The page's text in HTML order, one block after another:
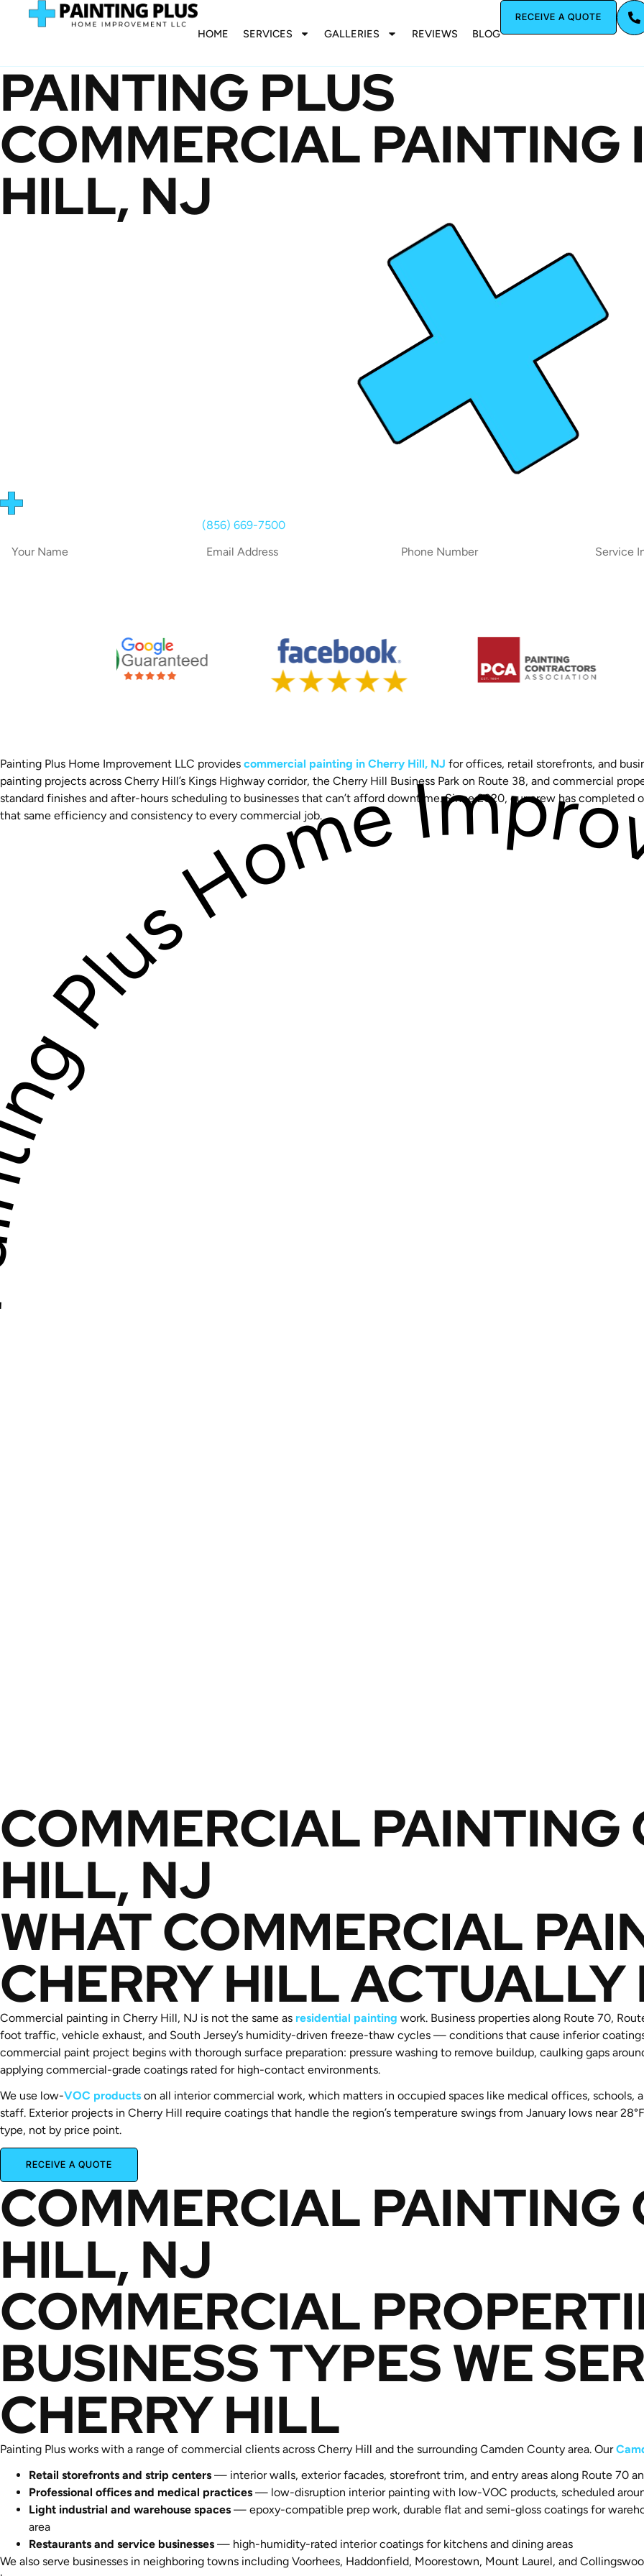
HOME SERVICES GALLERIES REVIEWS BLOG
RECEIVE A QUOTE
PAINTING PLUS
COMMERCIAL PAINTING
HILL, NJ
(856) 669-7500today!
Painting Plus Home Improvement LLC provides commercial painting in Cherry Hill, NJ for offices, retail storefronts, and
painting projects across Cherry Hill’s Kings Highway corridor, the Cherry Hill Business Park on Route 38, and commercial
standard finishes and after-hours scheduling to businesses that can’t afford downtime. Since 2020, our crew has completed
that same efficiency and consistency to every commercial job.Plus Home
COMMERCIAL PAINTING
HILL, NJ
WHAT COMMERCIAL
CHERRY HILL ACTUALLY
Commercial painting in Cherry Hill, NJ is not the same as residential painting work. Business properties along Route 70,
foot traffic, vehicle exhaust, and South Jersey’s humidity-driven freeze-thaw cycles — conditions that cause inferior
commercial paint project begins with thorough surface preparation: pressure washing to remove buildup, caulking gaps
applying commercial-grade coatings rated for high-contact environments.
We use low-VOC products on all interior commercial work, which matters in occupied spaces like medical offices, schools,
staff. Exterior projects in Cherry Hill require coatings that handle the region’s temperature swings from January lows near
type, not by price point.
RECEIVE A QUOTE
COMMERCIAL PAINTING
HILL, NJ
COMMERCIAL
BUSINESS TYPES WE
CHERRY HILL
Painting Plus works with a range of commercial clients across Cherry Hill and the surrounding Camden County area. Our
Retail storefronts and strip centers — interior walls, exterior facades, storefront trim, and entry areas along Route 70
Professional offices and medical practices — low-disruption interior painting with low-VOC products, scheduled
Light industrial and warehouse spaces — epoxy-compatible prep work, durable flat and semi-gloss coatings for
area
Restaurants and service businesses — high-humidity-rated interior coatings for kitchens and dining areas
We also serve businesses in neighboring towns including Voorhees, Haddonfield, Moorestown, Mount Laurel, and